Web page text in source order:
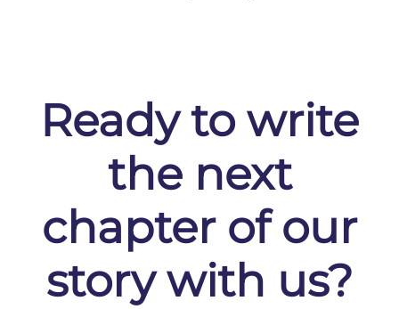
Ready to write
the next
chapter of our
story with us?